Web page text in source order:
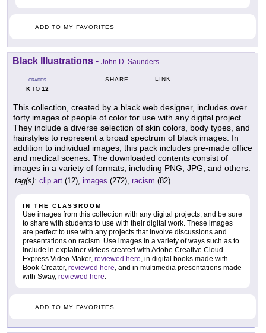
ADD TO MY FAVORITES
Black Illustrations - John D. Saunders
GRADES
KTO 12
SHARE LINK
This collection, created by a black web designer, includes over
forty images of people of color for use with any digital project.
They include a diverse selection of skin colors, body types, and
hairstyles to represent a broad spectrum of black images. In
addition to individual images, this pack includes pre-made office
and medical scenes. The downloaded contents consist of
images in a variety of formats, including PNG, JPG, and others.
tag(s): clip art (12), images (272), racism (82)
IN THE CLASSROOM
Use images from this collection with any digital projects, and be sure
to share with students to use with their digital work. These images
are perfect to use with any projects that involve discussions and
presentations on racism. Use images in a variety of ways such as to
include in explainer videos created with Adobe Creative Cloud
Express Video Maker, reviewed here , in digital books made with
Book Creator, reviewed here , and in multimedia presentations made
with Sway, reviewed here
ADD TO MY FAVORITES